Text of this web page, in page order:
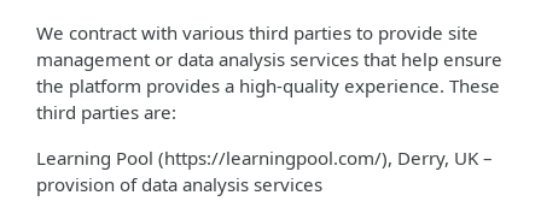
We contract with various third parties to provide site
management or data analysis services that help ensure
the platform provides a high-quality experience. These
third parties are:
Learning Pool (https://learningpool.com/), Derry, UK –
provision of data analysis services